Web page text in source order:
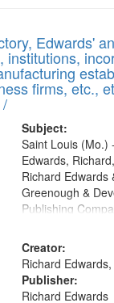
Edwards'
institutions,
firms, etc.,
Subject:
Saint Louis (Mo.)
Edwards,
Richard Edwards
Greenough &
Publishing
Creator:
Richard
Publisher:
Richard Edwards